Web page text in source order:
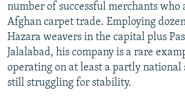
number of successful merchants who
Afghan carpet trade. Employing
Hazara weavers in the capital plus
Jalalabad, his company is a rare
operating on at least a partly national
still struggling for stability.